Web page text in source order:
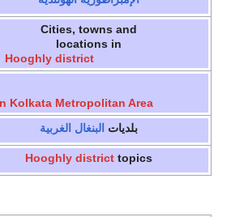
Cities, towns and
locations in
Hooghly district
in Kolkata Metropolitan Area
بلدياتالبنغال الغربية
Hooghly districttopics